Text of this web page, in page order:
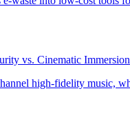
vs. Cinematic Immersion